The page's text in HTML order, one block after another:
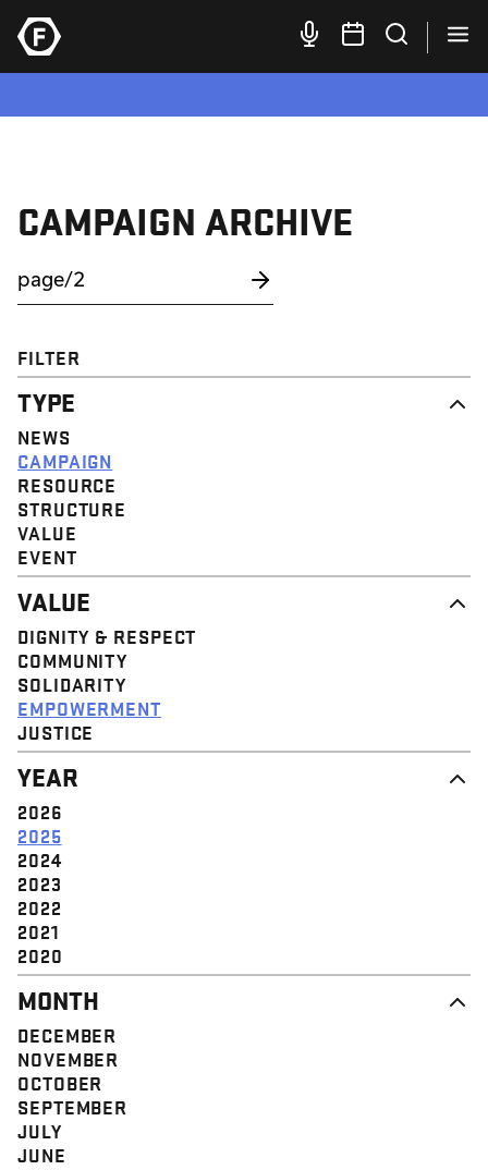
CAMPAIGN ARCHIVE
FILTER
TYPE
NEWS
CAMPAIGN
RESOURCE
STRUCTURE
VALUE
EVENT
VALUE
DIGNITY & RESPECT
COMMUNITY
SOLIDARITY
EMPOWERMENT
JUSTICE
YEAR
2026
2025
2024
2023
2022
2021
2020
MONTH
DECEMBER
NOVEMBER
OCTOBER
SEPTEMBER
JULY
JUNE